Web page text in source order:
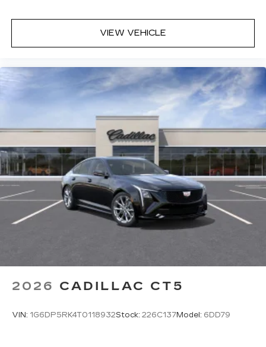
VIEW VEHICLE
2026 CADILLAC CT5
VIN: 1G6DP5RK4T0118932Stock: 226C137Model: 6DD79